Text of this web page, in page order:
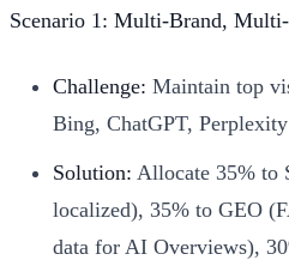
Scenario 1: Multi-Brand,
Challenge: Maintain top
Bing, ChatGPT,
Solution: Allocate 35% to
localized), 35% to GEO
data for AI Overviews),